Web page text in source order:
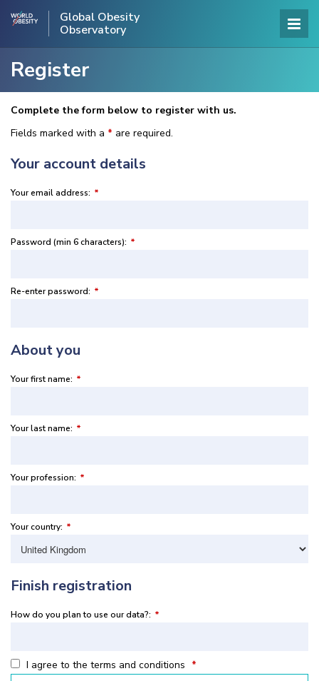
Global Obesity
Observatory
Register
Complete the form below to register with us.
Fields marked with a * are required.
Your account details
Your email address: *
Password (min 6 characters): *
Re-enter password: *
About you
Your first name: *
Your last name: *
Your profession: *
Your country: *
Finish registration
How do you plan to use our data?: *
I agree to the terms and conditions *